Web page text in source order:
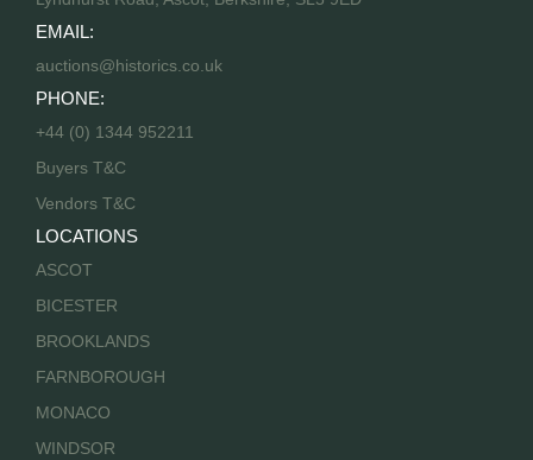
EMAIL:
auctions@historics.co.uk
PHONE:
+44 (0) 1344 952211
Buyers T&C
Vendors T&C
LOCATIONS
ASCOT
BICESTER
BROOKLANDS
FARNBOROUGH
MONACO
WINDSOR